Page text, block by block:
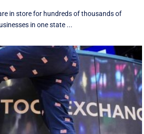
in store for hundreds of thousands of
in one state ...